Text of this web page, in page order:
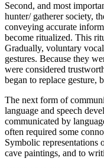
Second, and most
hunter/ gatherer society,
conveying accurate
become ritualized. This
Gradually, voluntary
gestures. Because they
were considered
began to replace gesture,
The next form of
language and speech
communicated by
often required some
Symbolic representations
cave paintings, and to